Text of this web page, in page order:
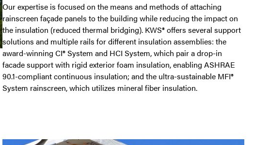
Our expertise is focused on the means and methods of attaching
rainscreen façade panels to the building while reducing the impact on
the insulation (reduced thermal bridging). KWS® offers several support
solutions and multiple rails for different insulation assemblies: the
award-winning CI® System and HCI System, which pair a drop-in
facade support with rigid exterior foam insulation, enabling ASHRAE
90.1-compliant continuous insulation; and the ultra-sustainable MFI®
System rainscreen, which utilizes mineral fiber insulation.